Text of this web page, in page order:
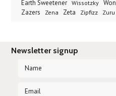
Earth Sweetener
Wissotzky
Zazers Zena Zeta Zipfizz Zuru
Newsletter signup